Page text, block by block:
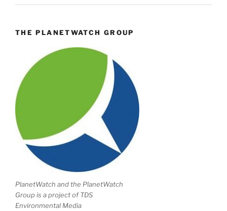
THE PLANETWATCH GROUP
PlanetWatch and the PlanetWatch
Group is a project of TDS
Environmental Media